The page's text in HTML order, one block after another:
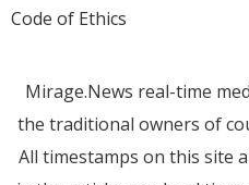
Code of Ethics
Mirage.News real-time
the traditional owners of
All timestamps on this site